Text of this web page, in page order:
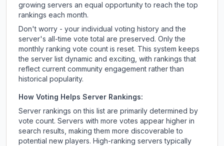
growing servers an equal opportunity to reach the top
rankings each month.
Don't worry - your individual voting history and the
server's all-time vote total are preserved. Only the
monthly ranking vote count is reset. This system keeps
the server list dynamic and exciting, with rankings that
reflect current community engagement rather than
historical popularity.
How Voting Helps Server Rankings:
Server rankings on this list are primarily determined by
vote count. Servers with more votes appear higher in
search results, making them more discoverable to
potential new players. High-ranking servers typically